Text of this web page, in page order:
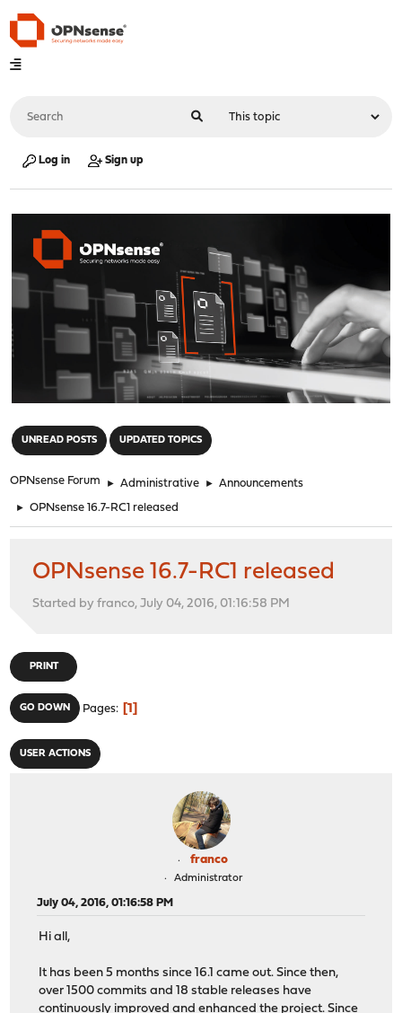
Log in Sign up
UNREAD POSTS UPDATED TOPICS
OPNsense Forum ► Administrative ► Announcements
► OPNsense 16.7-RC1 released
OPNsense 16.7-RC1 released
Started by franco, July 04, 2016, 01:16:58 PM
PRINT
GO DOWN Pages 1
USER ACTIONS
franco
Administrator
July 04, 2016, 01:16:58 PM
Hi all,
It has been 5 months since 16.1 came out. Since then,
over 1500 commits and 18 stable releases have
continuously improved and enhanced the project. Since